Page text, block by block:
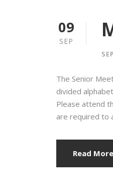
09
SEP
The Senior
divided
Please attend
are required to
Read More